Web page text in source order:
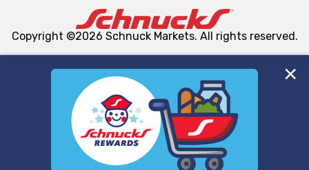
We and our third party partners use cookies, tags, and
similar technologies on this site to ensure the essential
functionality of our website and for business purposes,
such as to enhance site navigation, analyze site usage,
and assist in our marketing flows, such as to personalize
Copyright ©2026 Schnuck Markets. All rights reserved.